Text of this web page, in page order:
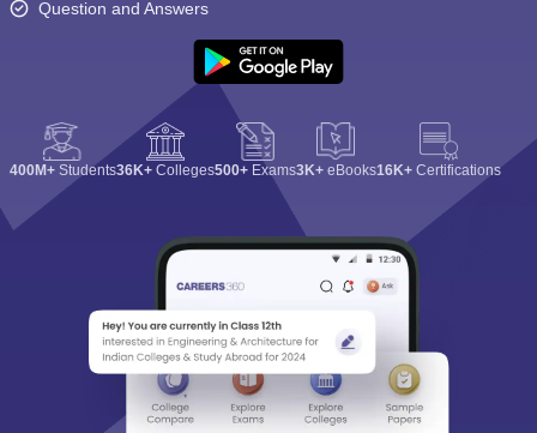
Question and Answers
400M+ Students36K+ Colleges500+ Exams3K+ eBooks16K+ Certifications